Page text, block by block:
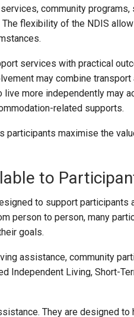
community programs,
flexibility of the NDIS
services with practical
may combine
more independently may
related supports.
participants maximise the
to
to support participants
person to person, many
goals.
assistance, community
Independent Living, Short-
They are designed to